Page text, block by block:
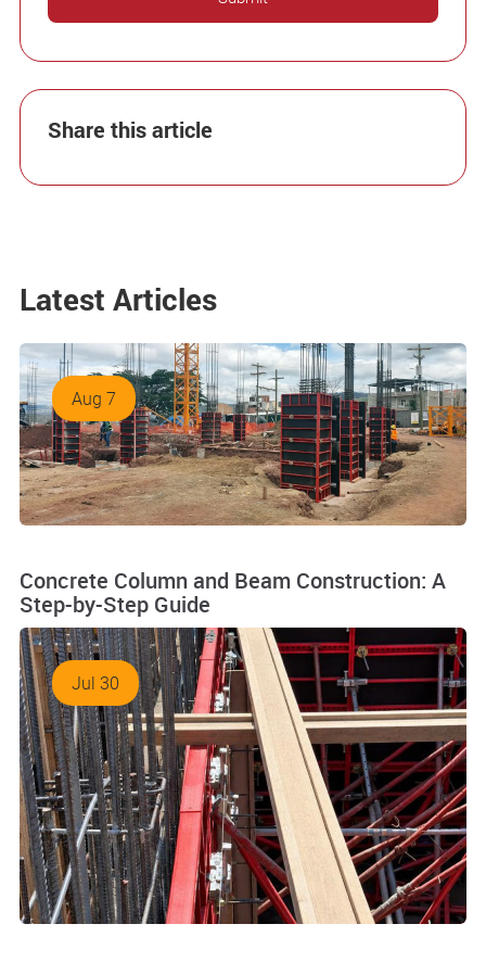
Share this article
Latest Articles
Aug 7
Concrete Column and Beam Construction: A
Step-by-Step Guide
Jul 30